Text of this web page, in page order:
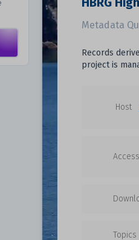
Metadata
Records
project is
Host
Access
Topics